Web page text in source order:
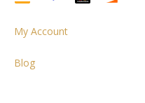
My Account
Blog